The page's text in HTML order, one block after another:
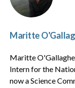
Maritte
Maritte
Intern for the
now a Science